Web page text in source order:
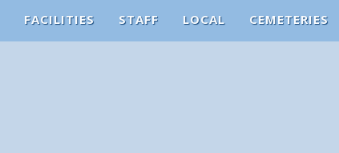
FACILITIES STAFF LOCAL CEMETERIES